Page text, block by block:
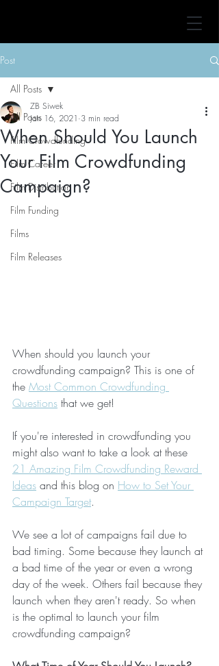
Post
All Posts
Film Crowdfunding
Film Career
Film Distribution
Film Funding
Films
Film Releases
All Posts
When Should You Launch
Your Film Crowdfunding
Campaign?
ZB Siwek
Jan 16, 2021 3 min read
When should you launch your
crowdfunding campaign? This is one of
the Most Common Crowdfunding
Questions that we get!
If you're interested in crowdfunding you
might also want to take a look at these
21 Amazing Film Crowdfunding Reward
Ideas and this blog on How to Set Your
Campaign Target.
We see a lot of campaigns fail due to
bad timing. Some because they launch at
a bad time of the year or even a wrong
day of the week. Others fail because they
launch when they aren't ready. So when
is the optimal to launch your film
crowdfunding campaign?